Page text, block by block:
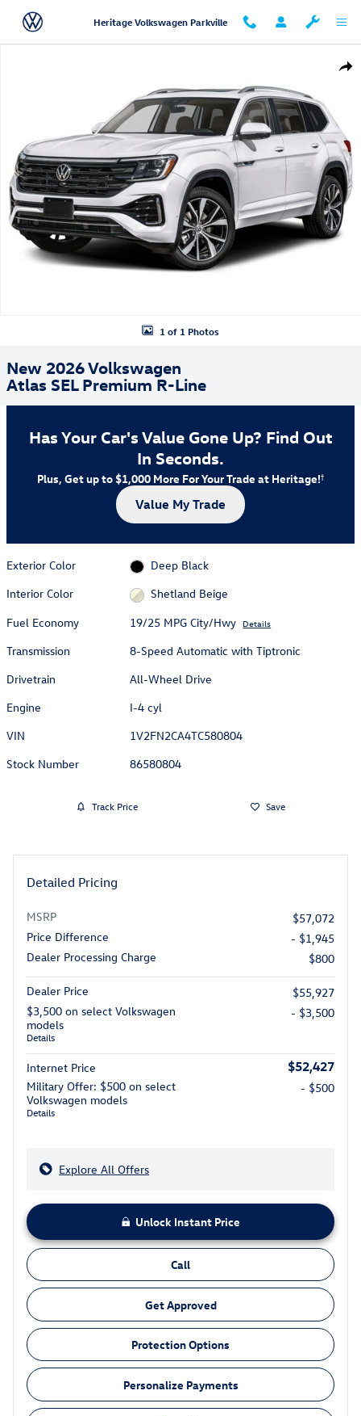
Skip to main content
Heritage Volkswagen Parkville
1 of 1 Photos
New 2026 Volkswagen
Atlas SEL Premium R-Line
Has Your Car's Value Gone Up? Find Out
In Seconds.
Plus, Get up to $1,000 More For Your Trade at Heritage!†
Value My Trade
Exterior Color
Deep Black
Interior Color
Shetland Beige
Fuel Economy
19/25 MPG City/Hwy Details
Transmission
8-Speed Automatic with Tiptronic
Drivetrain
All-Wheel Drive
Engine
I-4 cyl
VIN
1V2FN2CA4TC580804
Stock Number
86580804
Track Price Save
Detailed Pricing
MSRP
$57,072
Price Difference
- $1,945
Dealer Processing Charge
$800
Dealer Price
$55,927
$3,500 on select Volkswagen
models
Details
- $3,500
Internet Price $52,427
Military Offer: $500 on select
Volkswagen models
Details
- $500
Explore All Offers
Unlock Instant Price
Call
Get Approved
Protection Options
Personalize Payments